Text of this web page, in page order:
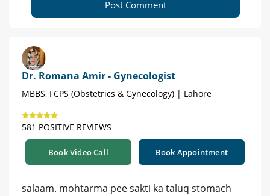
Post Comment
Dr. Romana Amir - Gynecologist
MBBS, FCPS (Obstetrics & Gynecology) | Lahore
581 POSITIVE REVIEWS
Book Video Call Book Appointment
salaam. mohtarma pee sakti ka taluq stomach